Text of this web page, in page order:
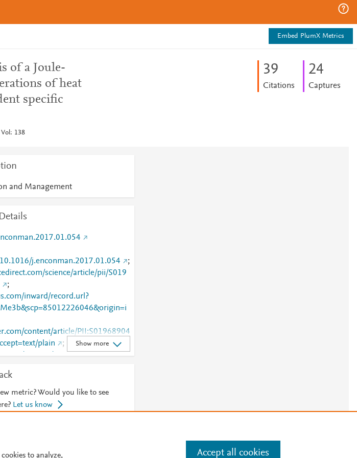
Embed PlumX Metrics
of a Joule-
of heat
specific
138
39
Citations
24
Captures
and Management
j.enconman.2017.01.054
;
science/article/pii/S019
;
inward/record.url?
content/article/PII:S01968904
plain
;
content/article/PII:S01968904
j.enconman.2017.01.054
retrieve/pii/S0196890
Show more
metric? Would you like to see
Let us know
to analyze, Accept all cookies